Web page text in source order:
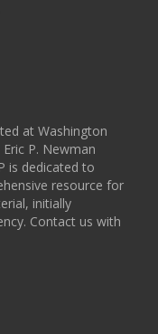
at Washington
P. Newman
is dedicated to
resource for
initially
Contact us with